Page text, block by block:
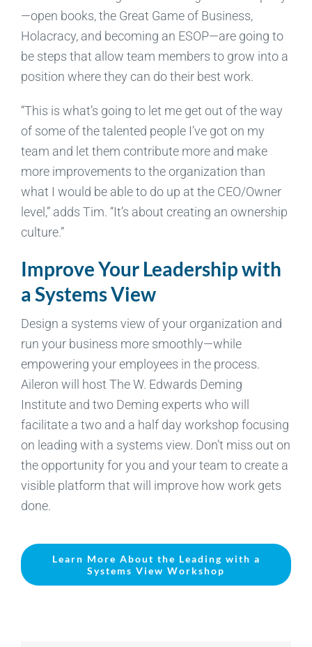
—open books, the Great Game of Business,
Holacracy, and becoming an ESOP—are going to
be steps that allow team members to grow into a
position where they can do their best work.
“This is what’s going to let me get out of the way
of some of the talented people I’ve got on my
team and let them contribute more and make
more improvements to the organization than
what I would be able to do up at the CEO/Owner
level,” adds Tim. “It’s about creating an ownership
culture.”
Improve Your Leadership with
a Systems View
Design a systems view of your organization and
run your business more smoothly—while
empowering your employees in the process.
Aileron will host The W. Edwards Deming
Institute and two Deming experts who will
facilitate a two and a half day workshop focusing
on leading with a systems view. Don’t miss out on
the opportunity for you and your team to create a
visible platform that will improve how work gets
done.
Learn More About the Leading with a
Systems View Workshop